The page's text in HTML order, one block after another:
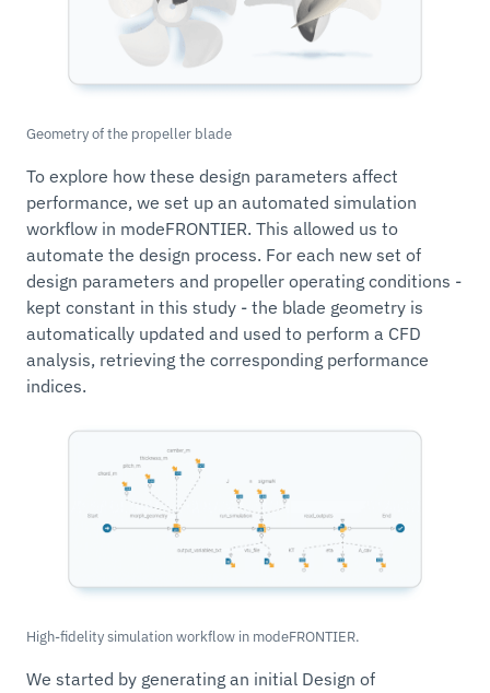
Geometry of the propeller blade
To explore how these design parameters affect
performance, we set up an automated simulation
workflow in modeFRONTIER. This allowed us to
automate the design process. For each new set of
design parameters and propeller operating conditions -
kept constant in this study - the blade geometry is
automatically updated and used to perform a CFD
analysis, retrieving the corresponding performance
indices.
High-fidelity simulation workflow in modeFRONTIER.
We started by generating an initial Design of